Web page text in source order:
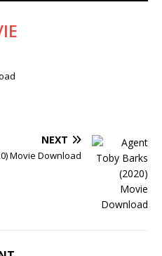
NEXT
Movie Download